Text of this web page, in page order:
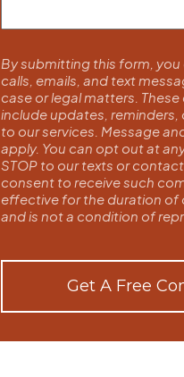
By submitting this form,
calls, emails, and text
case or legal matters.
include updates,
to our services. Message
apply. You can opt out at
STOP to our texts or
consent to receive such
effective for the duration of
and is not a condition of
Get A Free